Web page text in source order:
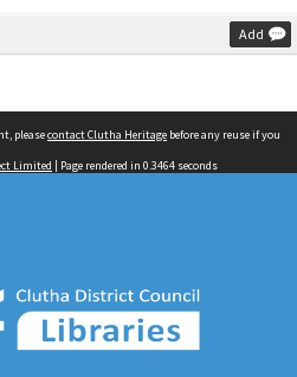
Add
pleasecontact Clutha Heritage before any reuse if you
Limited | Page rendered in 0.3464 seconds